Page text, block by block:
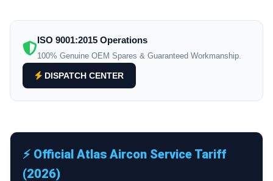
ISO 9001:2015 Operations
100% Genuine OEM Spares & Guaranteed Workmanship.
DISPATCH CENTER
⚡ Official Atlas Aircon Service Tariff
(2026)